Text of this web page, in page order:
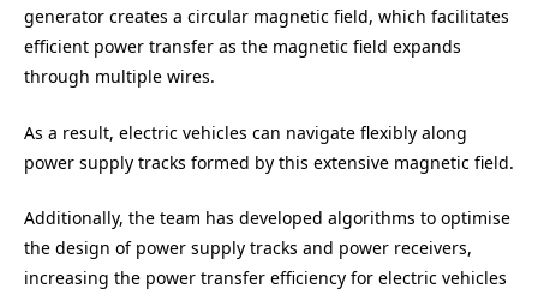
generator creates a circular magnetic field, which facilitates
efficient power transfer as the magnetic field expands
through multiple wires.
As a result, electric vehicles can navigate flexibly along
power supply tracks formed by this extensive magnetic field.
Additionally, the team has developed algorithms to optimise
the design of power supply tracks and power receivers,
increasing the power transfer efficiency for electric vehicles